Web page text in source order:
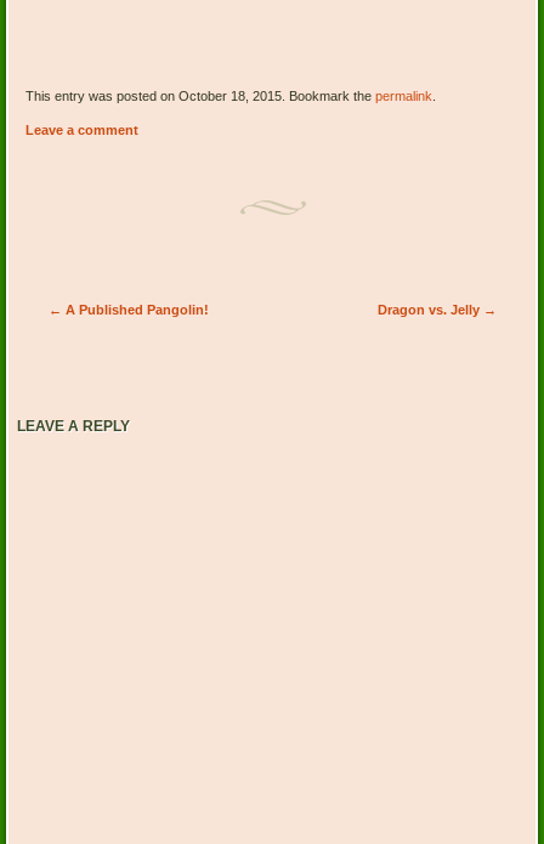
This entry was posted on October 18, 2015. Bookmark thepermalink
Leave a comment
Post navigation
← A Published Pangolin! Dragon vs. Jelly →
LEAVE A REPLY